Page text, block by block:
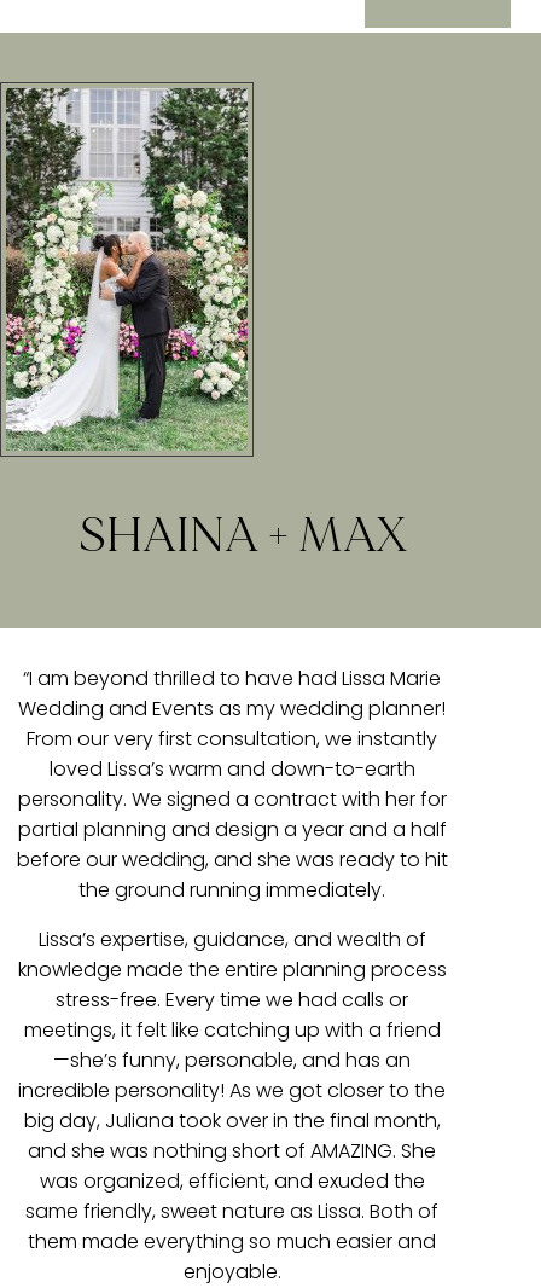
SHAINA + MAX
“I am beyond thrilled to have had Lissa Marie
Wedding and Events as my wedding planner!
From our very first consultation, we instantly
loved Lissa’s warm and down-to-earth
personality. We signed a contract with her for
partial planning and design a year and a half
before our wedding, and she was ready to hit
the ground running immediately.
Lissa’s expertise, guidance, and wealth of
knowledge made the entire planning process
stress-free. Every time we had calls or
meetings, it felt like catching up with a friend
—she’s funny, personable, and has an
incredible personality! As we got closer to the
big day, Juliana took over in the final month,
and she was nothing short of AMAZING. She
was organized, efficient, and exuded the
same friendly, sweet nature as Lissa. Both of
them made everything so much easier and
enjoyable.